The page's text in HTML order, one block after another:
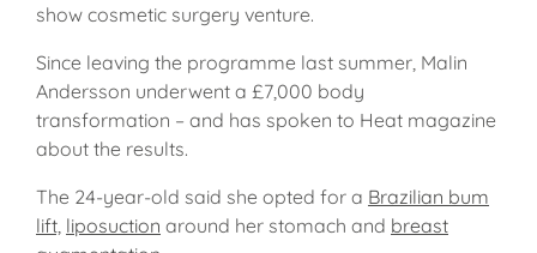
show cosmetic surgery venture.
Since leaving the programme last summer, Malin
Andersson underwent a £7,000 body
transformation – and has spoken to Heat magazine
about the results.
The 24-year-old said she opted for a Brazilian bum
lift, liposuction around her stomach and breast